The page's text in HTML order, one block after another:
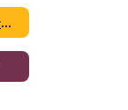
Community Service Information